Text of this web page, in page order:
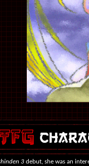
3debut, she was an